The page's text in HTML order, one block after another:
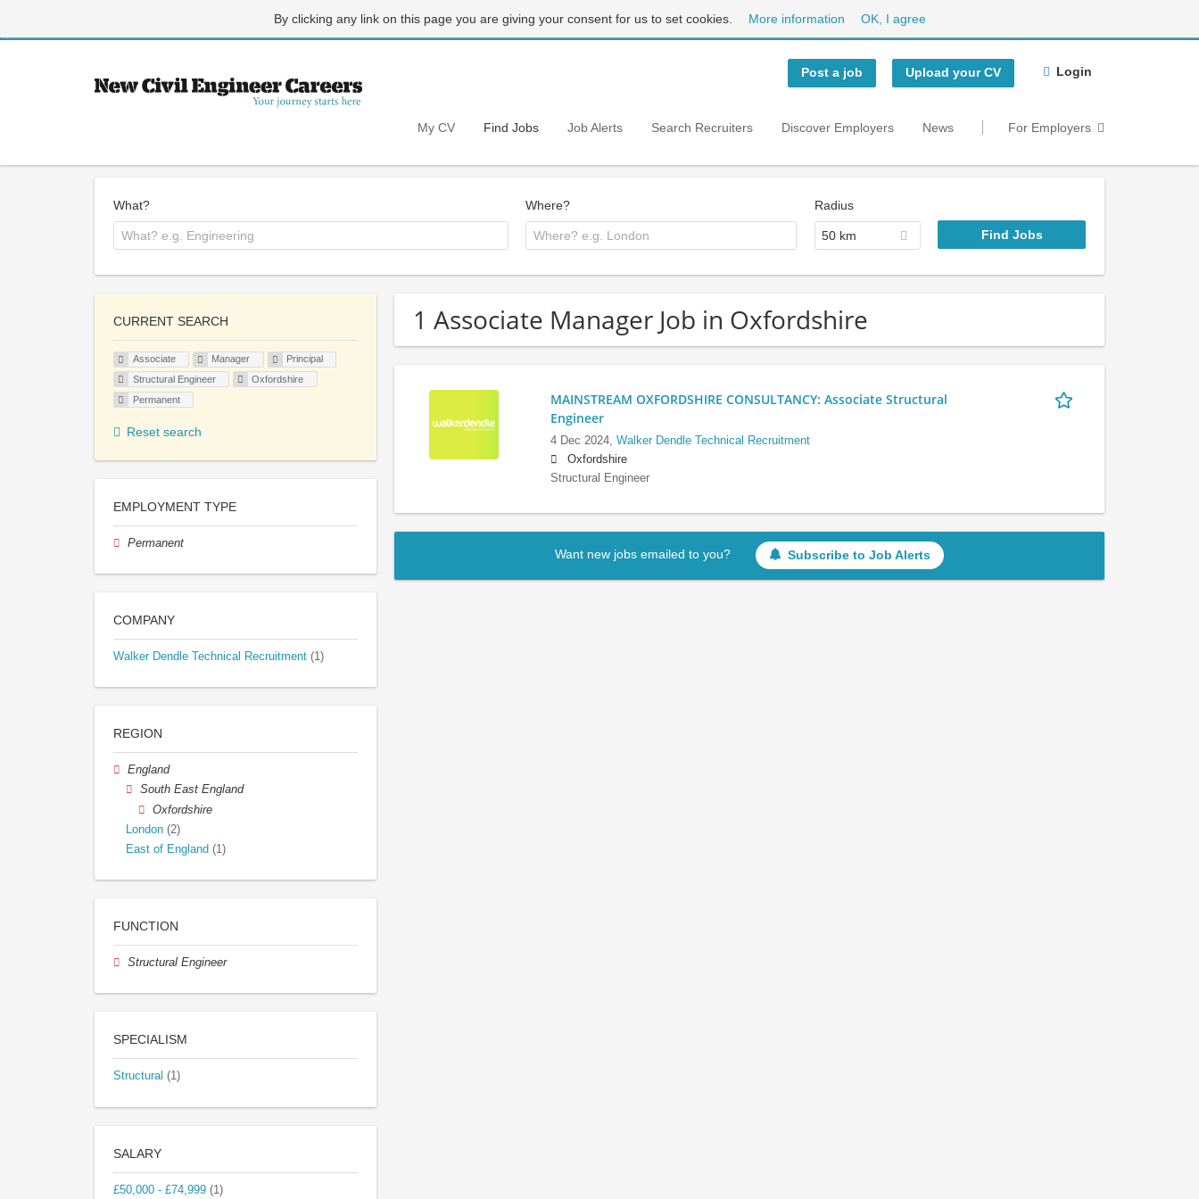
By clicking any link on this page you are giving your consent for us to set cookies. More information OK, I agree
Post a job Upload your CV Login
My CV Find Jobs Job Alerts Search Recruiters Discover Employers News For Employers
What? Where? Radius
50 km
1 Associate Manager Job in Oxfordshire
MAINSTREAM OXFORDSHIRE CONSULTANCY: Associate Structural
Engineer
4 Dec 2024, Walker Dendle Technical Recruitment
Oxfordshire
Structural Engineer
Want new jobs emailed to you? Subscribe to Job Alerts
CURRENT SEARCH
Associate Manager
Principal
Structural Engineer
Oxfordshire
Permanent
Reset search
EMPLOYMENT TYPE
Permanent
COMPANY
Walker Dendle Technical Recruitment (1)
REGION
England
South East England
Oxfordshire
London (2)
East of England (1)
FUNCTION
Structural Engineer
SPECIALISM
Structural (1)
SALARY
£50,000 - £74,999 (1)